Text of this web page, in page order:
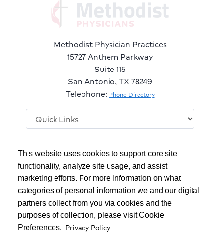
This website uses cookies to support core site
functionality, analyze site usage, and assist
marketing efforts. For more information on what
categories of personal information we and our digital
partners collect from you via cookies and the
purposes of collection, please visit Cookie
Preferences. Privacy Policy
Methodist Physician Practices
15727 Anthem Parkway
Suite 115
San Antonio, TX 78249
Telephone: Phone Directory
us
on
Facebook
us
on
LinkedIn
us
on
Twitter
Copyright 1999-2026 C-HCA, Inc.; All rights reserved.
Notice of Privacy Practices |Terms & Conditions
California Notice at Collection | Privacy Policy
Social Media Policy| Acceptable Use Policy